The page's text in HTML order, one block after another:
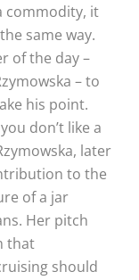
commodity, it
same way.
of the day –
– to
his point.
don’t like a
later
to the
of a jar
Her pitch
that
should